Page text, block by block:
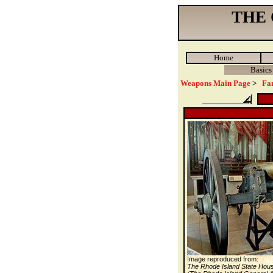
THE
Home
Basics
Weapons Main Page >
Image reproduced from:
The Rhode Island State